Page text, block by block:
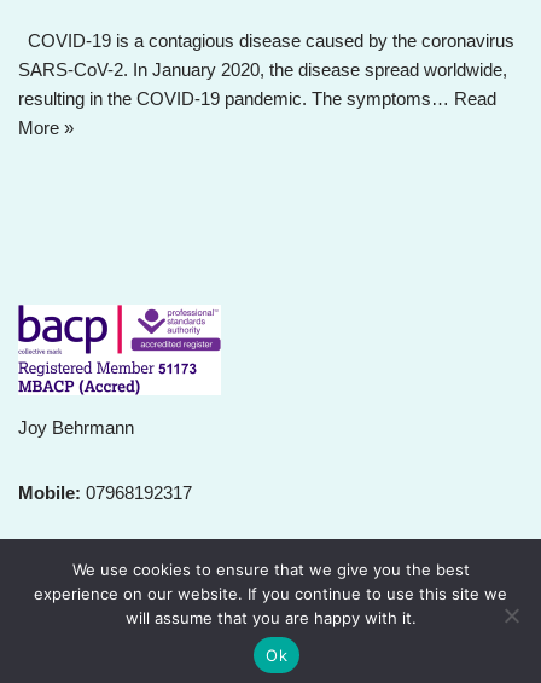
COVID-19 is a contagious disease caused by the coronavirus
SARS-CoV-2. In January 2020, the disease spread worldwide,
resulting in the COVID-19 pandemic. The symptoms… Read
More »
Joy Behrmann
Mobile: 07968192317
| Powered by
We use cookies to ensure that we give you the best
experience on our website. If you continue to use this site we
will assume that you are happy with it.
Ok